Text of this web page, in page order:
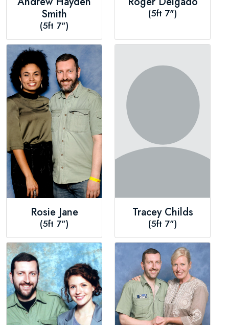
Smith
(5ft 7")
(5ft 7")
Rosie Jane
(5ft 7")
Tracey Childs
(5ft 7")